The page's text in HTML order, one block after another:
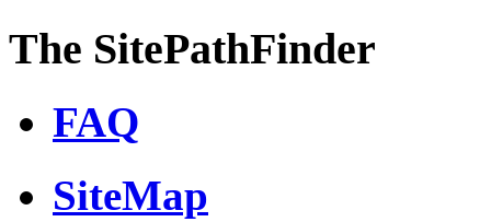
The SitePathFinder
FAQ
SiteMap